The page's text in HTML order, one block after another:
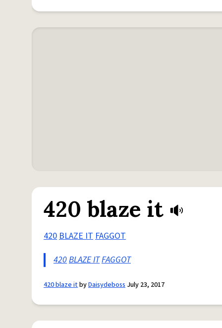
420 blaze it
420BLAZE ITFAGGOT
420BLAZE ITFAGGOT
420 blaze itbyDaisydeboss July 23, 2017